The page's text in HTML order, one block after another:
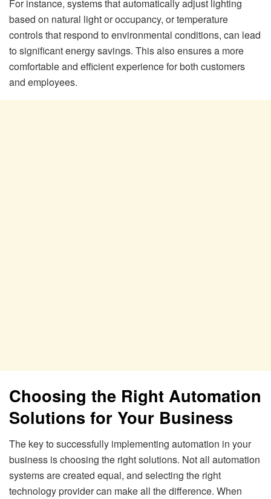
For instance, systems that automatically adjust lighting
based on natural light or occupancy, or temperature
controls that respond to environmental conditions, can lead
to significant energy savings. This also ensures a more
comfortable and efficient experience for both customers
and employees.
Choosing the Right Automation
Solutions for Your Business
The key to successfully implementing automation in your
business is choosing the right solutions. Not all automation
systems are created equal, and selecting the right
technology provider can make all the difference. When